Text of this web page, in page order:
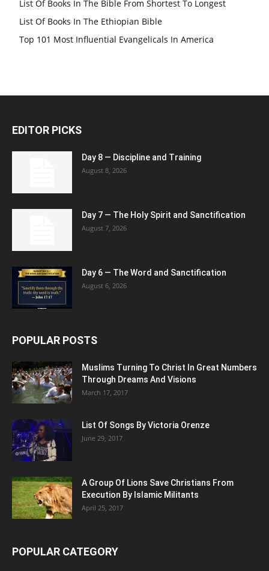
List Of Books In The Bible From Shortest To Longest
List Of Books In The Ethiopian Bible
Top 101 Most Influential Evangelicals In America
EDITOR PICKS
Day 8 — Discipline and Training
August 8, 2026
Day 7 — The Holy Spirit and Sanctification
August 7, 2026
Day 6 — The Word and Sanctification
August 6, 2026
POPULAR POSTS
Muslims Turning To Christ In Great Numbers
Through Dreams And Visions
March 17, 2017
List Of Songs By Victoria Orenze
June 29, 2017
A Group Of Lions Save Christians From
Execution By Islamic Militants
April 25, 2017
POPULAR CATEGORY